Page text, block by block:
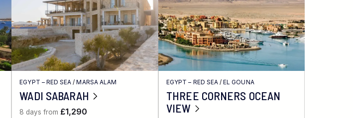
EGYPT – RED SEA /MARSA ALAM
WADI SABARAH
8 days from £1,290
EGYPT – RED SEA/EL GOUNA
THREE CORNERS OCEAN
VIEW